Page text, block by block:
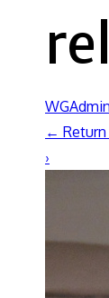
WGAdmin
←
›